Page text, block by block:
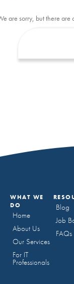
are sorry, but there are
WHAT WE
DO
Home
About Us
Our Services
For IT
Professionals
Blog
Job
FAQs